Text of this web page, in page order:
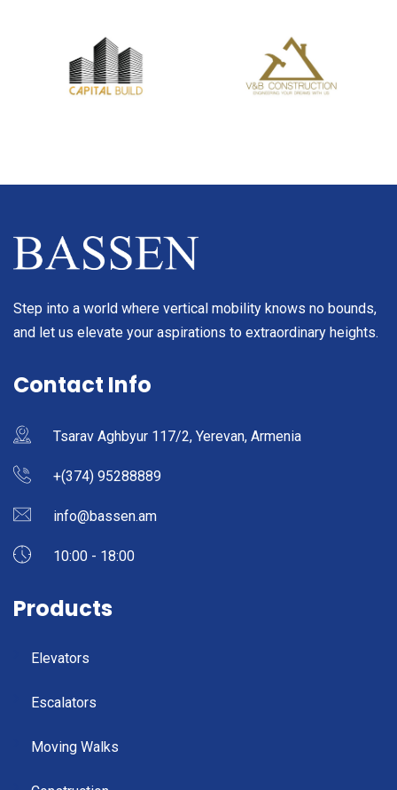
Step into a world where vertical mobility knows no bounds,
and let us elevate your aspirations to extraordinary heights.
Contact Info
Tsarav Aghbyur 117/2, Yerevan, Armenia
+(374) 95288889
info@bassen.am
10:00 - 18:00
Products
Elevators
Escalators
Moving Walks